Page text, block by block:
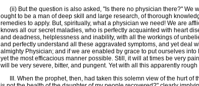
(ii) But the question is also asked, "Is there no physician there?" We
ought to be a man of deep skill and large research, of thorough
remedies to apply. But, spiritually, what a physician we need! We are
knows all our secret maladies, who is perfectly acquainted with heart
and deadness, helplessness and inability, with all the workings of
and perfectly understand all these aggravated symptoms, and yet deal
almighty Physician; and if we are enabled by grace to put ourselves
yet the most efficacious manner possible. Still, it will at times be very
will be very severe, bitter, and pungent. Yet with all this apparently
III. When the prophet, then, had taken this solemn view of the hurt of